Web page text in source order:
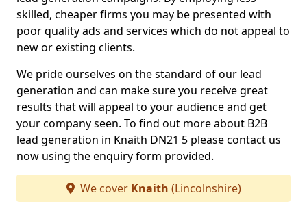
skilled, cheaper firms you may be presented with
poor quality ads and services which do not appeal to
new or existing clients.
We pride ourselves on the standard of our lead
generation and can make sure you receive great
results that will appeal to your audience and get
your company seen. To find out more about B2B
lead generation in Knaith DN21 5 please contact us
now using the enquiry form provided.
We cover Knaith (Lincolnshire)